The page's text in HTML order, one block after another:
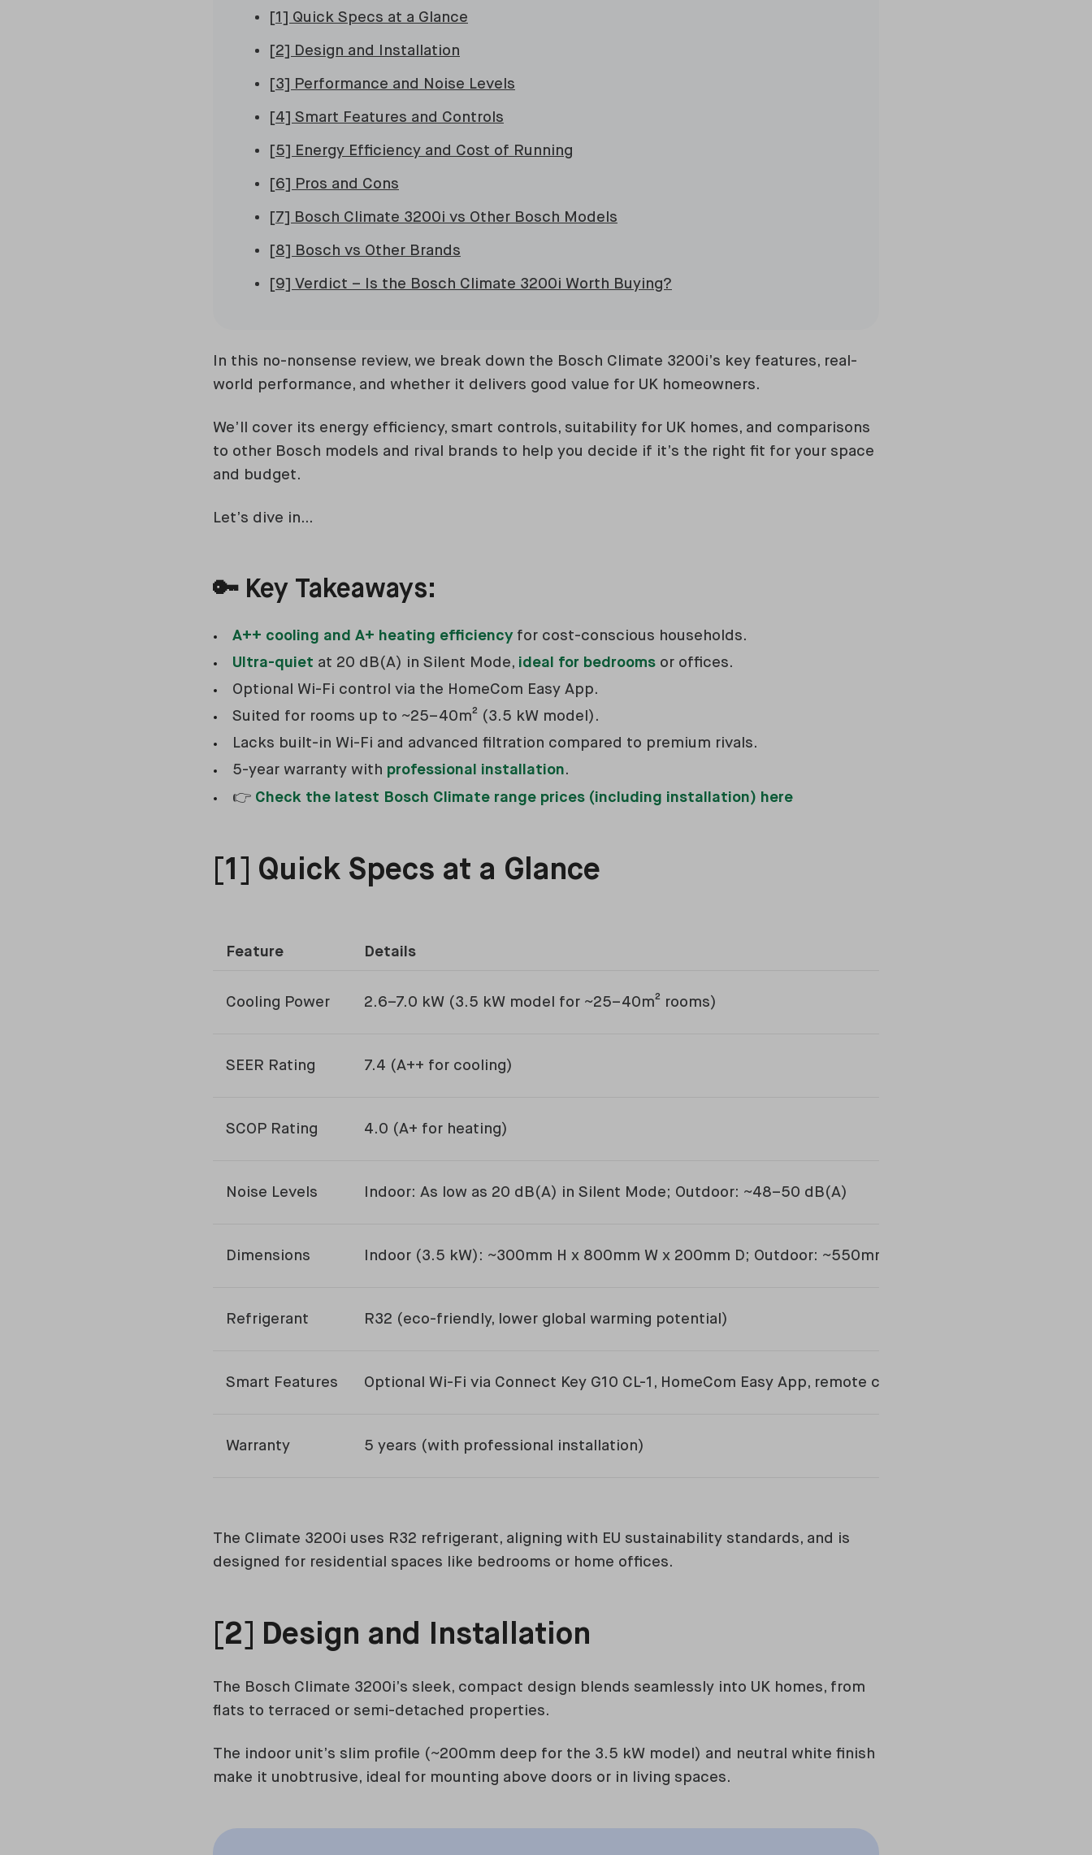
[1] Quick Specs at a Glance
[2] Design and Installation
[3] Performance and Noise Levels
[4] Smart Features and Controls
[5] Energy Efficiency and Cost of Running
[6] Pros and Cons
[7] Bosch Climate 3200i vs Other Bosch Models
[8] Bosch vs Other Brands
[9] Verdict – Is the Bosch Climate 3200i Worth Buying?
In this no-nonsense review, we break down the Bosch Climate 3200i’s key features, real-
world performance, and whether it delivers good value for UK homeowners.
We’ll cover its energy efficiency, smart controls, suitability for UK homes, and comparisons
to other Bosch models and rival brands to help you decide if it’s the right fit for your space
and budget.
Let’s dive in…
🔑 Key Takeaways:
A++ cooling and A+ heating efficiencyfor cost-conscious households.
Ultra-quiet at 20 dB(A) in Silent Mode, ideal for bedrooms or offices.
Optional Wi-Fi control via the HomeCom Easy App.
Suited for rooms up to ~25–40m² (3.5 kW model).
Lacks built-in Wi-Fi and advanced filtration compared to premium rivals.
5-year warranty with professional installation.
👉 Check the latest Bosch Climate range prices (including installation) here
[1] Quick Specs at a Glance
Feature Details
Cooling Power 2.6–7.0 kW (3.5 kW model for ~25–40m² rooms)
SEER Rating 7.4 (A++ for cooling)
SCOP Rating 4.0 (A+ for heating)
Noise Levels Indoor: As low as 20 dB(A) in Silent Mode; Outdoor: ~48–50 dB(A)
Dimensions Indoor (3.5 kW): ~300mm H x 800mm W x 200mm D; Outdoor: ~550mm H x 780mm W x 290mm D
Refrigerant R32 (eco-friendly, lower global warming potential)
Smart Features Optional Wi-Fi via Connect Key G10 CL-1, HomeCom Easy App, remote control included
Warranty 5 years (with professional installation)
The Climate 3200i uses R32 refrigerant, aligning with EU sustainability standards, and is
designed for residential spaces like bedrooms or home offices.
[2] Design and Installation
The Bosch Climate 3200i’s sleek, compact design blends seamlessly into UK homes, from
flats to terraced or semi-detached properties.
The indoor unit’s slim profile (~200mm deep for the 3.5 kW model) and neutral white finish
make it unobtrusive, ideal for mounting above doors or in living spaces.